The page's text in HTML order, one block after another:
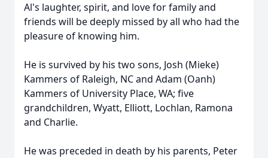
Al's laughter, spirit, and love for family and
friends will be deeply missed by all who had the
pleasure of knowing him.
He is survived by his two sons, Josh (Mieke)
Kammers of Raleigh, NC and Adam (Oanh)
Kammers of University Place, WA; five
grandchildren, Wyatt, Elliott, Lochlan, Ramona
and Charlie.
He was preceded in death by his parents, Peter